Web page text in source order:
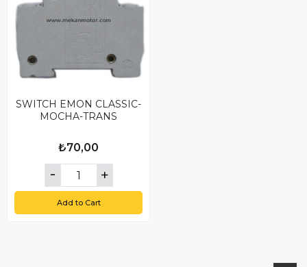
SWITCH EMON CLASSIC-
MOCHA-TRANS
₺70,00
Add to Cart